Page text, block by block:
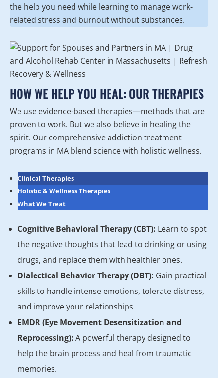
the help you need while learning to manage work-
related stress and burnout without substances.
HOW WE HELP YOU HEAL: OUR THERAPIES
We use evidence-based therapies—methods that are
proven to work. But we also believe in healing the
spirit. Our comprehensive addiction treatment
programs in MA blend science with holistic wellness.
Clinical Therapies
Holistic & Wellness Therapies
What We Treat
Cognitive Behavioral Therapy (CBT): Learn to spot
the negative thoughts that lead to drinking or using
drugs, and replace them with healthier ones.
Dialectical Behavior Therapy (DBT): Gain practical
skills to handle intense emotions, tolerate distress,
and improve your relationships.
EMDR (Eye Movement Desensitization and
Reprocessing): A powerful therapy designed to
help the brain process and heal from traumatic
memories.